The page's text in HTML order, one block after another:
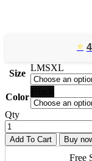
⭐️
Size
LMSXL
Color
Qty
Add To Cart Buy
Free